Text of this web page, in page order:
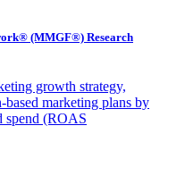
(MMGF®) Research
growth strategy,
marketing plans by
spend (ROAS